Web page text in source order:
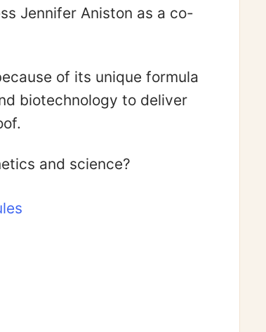
Jennifer Aniston as a co-
of its unique formula
biotechnology to deliver
and science?